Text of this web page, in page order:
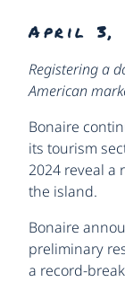
April 3,
Registering a
American
Bonaire
its tourism
2024 reveal a
the island.
Bonaire
preliminary
a record-